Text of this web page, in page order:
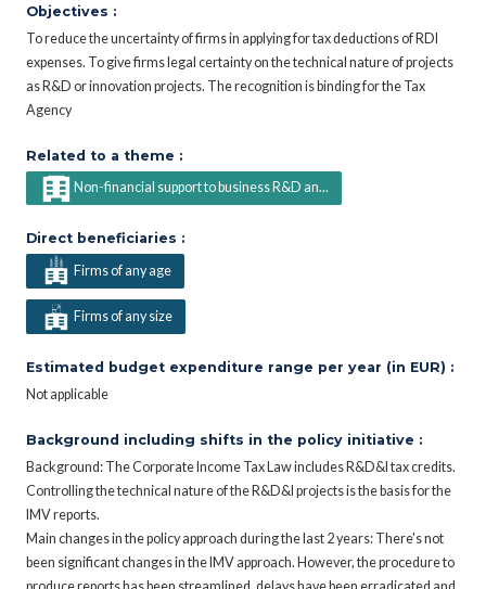
Objectives :
To reduce the uncertainty of firms in applying for tax deductions of RDI
expenses. To give firms legal certainty on the technical nature of projects
as R&D or innovation projects. The recognition is binding for the Tax
Agency
Related to a theme :
Non-financial support to business R&D an...
Direct beneficiaries :
Firms of any age
Firms of any size
Estimated budget expenditure range per year (in EUR) :
Not applicable
Background including shifts in the policy initiative :
Background: The Corporate Income Tax Law includes R&D&I tax credits.
Controlling the technical nature of the R&D&I projects is the basis for the
IMV reports.
Main changes in the policy approach during the last 2 years: There's not
been significant changes in the IMV approach. However, the procedure to